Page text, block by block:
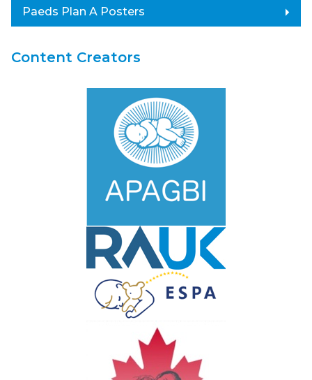
Paeds Plan A Posters arrow_right
Content Creators